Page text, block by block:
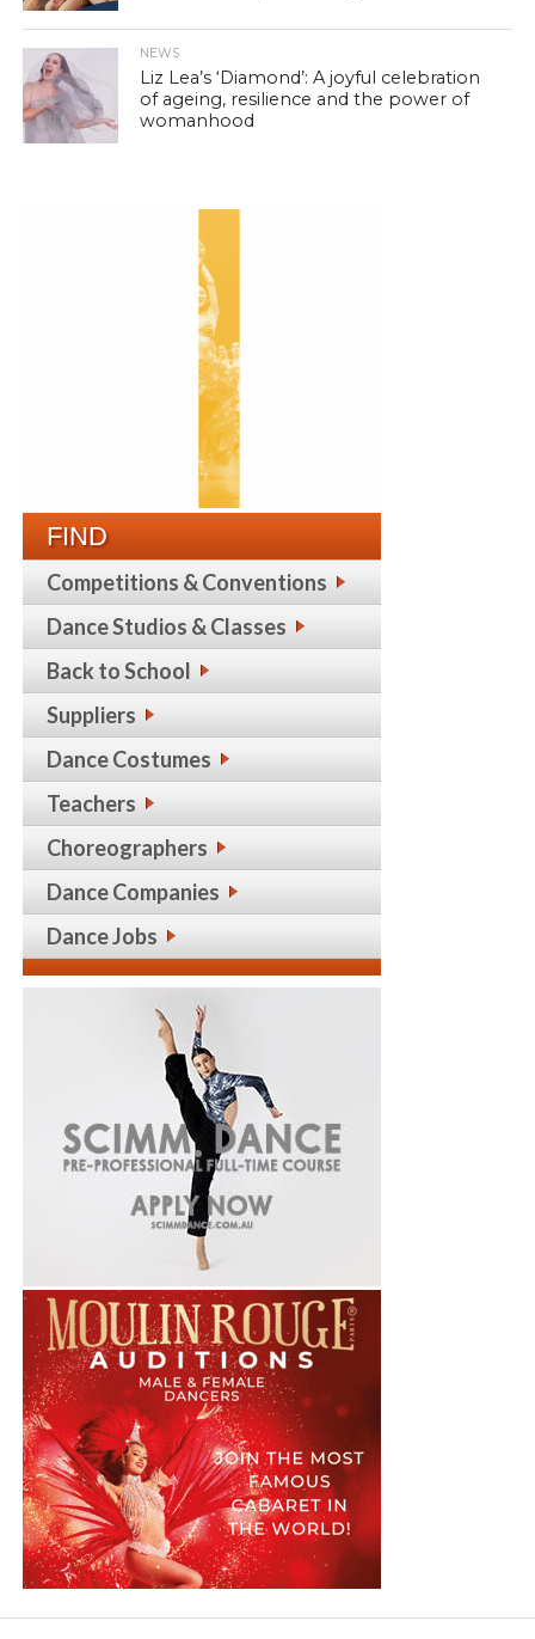
NEWS
Liz Lea’s ‘Diamond’: A joyful celebration
of ageing, resilience and the power of
womanhood
FIND
Competitions & Conventions
Dance Studios & Classes
Back to School
Suppliers
Dance Costumes
Teachers
Choreographers
Dance Companies
Dance Jobs